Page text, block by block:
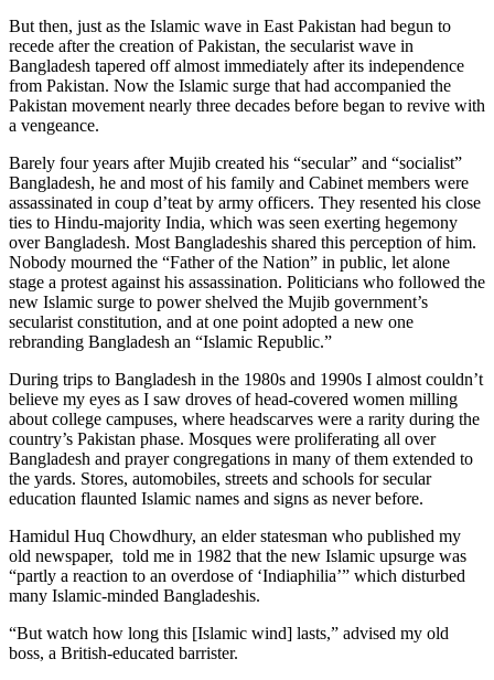
But then, just as the Islamic wave in East Pakistan had begun to
recede after the creation of Pakistan, the secularist wave in
Bangladesh tapered off almost immediately after its independence
from Pakistan. Now the Islamic surge that had accompanied the
Pakistan movement nearly three decades before began to revive with
a vengeance.
Barely four years after Mujib created his “secular” and “socialist”
Bangladesh, he and most of his family and Cabinet members were
assassinated in coup d’teat by army officers. They resented his close
ties to Hindu-majority India, which was seen exerting hegemony
over Bangladesh. Most Bangladeshis shared this perception of him.
Nobody mourned the “Father of the Nation” in public, let alone
stage a protest against his assassination. Politicians who followed the
new Islamic surge to power shelved the Mujib government’s
secularist constitution, and at one point adopted a new one
rebranding Bangladesh an “Islamic Republic.”
During trips to Bangladesh in the 1980s and 1990s I almost couldn’t
believe my eyes as I saw droves of head-covered women milling
about college campuses, where headscarves were a rarity during the
country’s Pakistan phase. Mosques were proliferating all over
Bangladesh and prayer congregations in many of them extended to
the yards. Stores, automobiles, streets and schools for secular
education flaunted Islamic names and signs as never before.
Hamidul Huq Chowdhury, an elder statesman who published my
old newspaper, told me in 1982 that the new Islamic upsurge was
“partly a reaction to an overdose of ‘Indiaphilia’” which disturbed
many Islamic-minded Bangladeshis.
“But watch how long this [Islamic wind] lasts,” advised my old
boss, a British-educated barrister.